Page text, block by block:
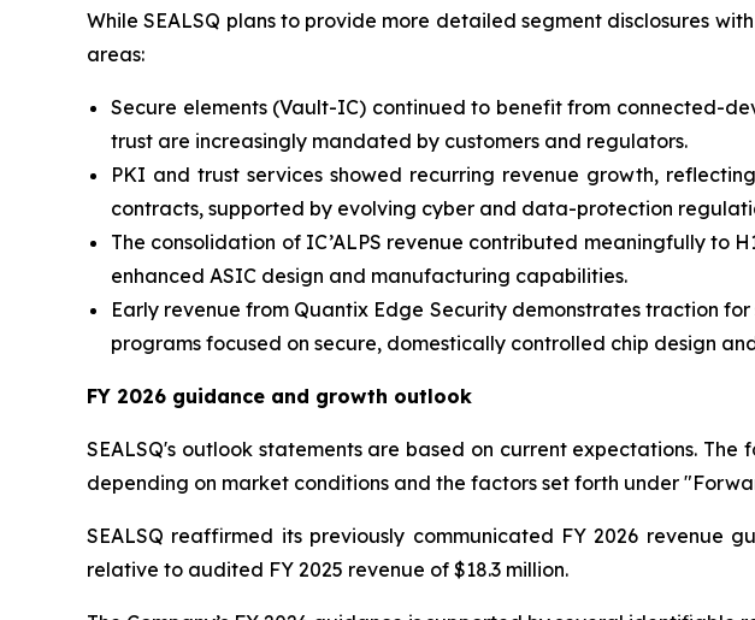
While SEALSQ plans to provide more detailed segment disclosures
areas:
Secure elements (Vault-IC) continued to benefit from connected-
trust are increasingly mandated by customers and regulators.
PKI and trust services showed recurring revenue growth,
contracts, supported by evolving cyber and data-protection
The consolidation of IC’ALPS revenue contributed meaningfully to
enhanced ASIC design and manufacturing capabilities.
Early revenue from Quantix Edge Security demonstrates traction
programs focused on secure, domestically controlled chip design
FY 2026 guidance and growth outlook
SEALSQ's outlook statements are based on current expectations.
depending on market conditions and the factors set forth under
SEALSQ reaffirmed its previously communicated FY 2026 revenue
relative to audited FY 2025 revenue of $18.3 million.